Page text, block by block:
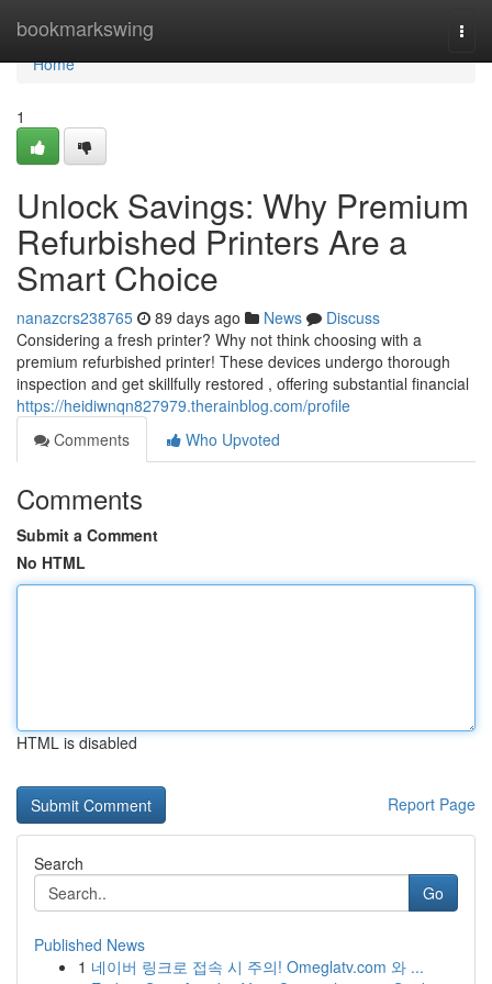
bookmarkswing
Home
Home
1
Unlock Savings: Why Premium
Refurbished Printers Are a
Smart Choice
nanazcrs238765 89 days ago News
Discuss
Considering a fresh printer? Why not think choosing with a
premium refurbished printer! These devices undergo thorough
inspection and get skillfully restored , offering substantial financial
https://heidiwnqn827979.therainblog.com/profile
Comments
Who Upvoted
Comments
Submit a Comment
No HTML
HTML is disabled
Report Page
Search
Go
Published News
1 네이버 링크로 접속 시 주의! Omeglatv.com 와 ...